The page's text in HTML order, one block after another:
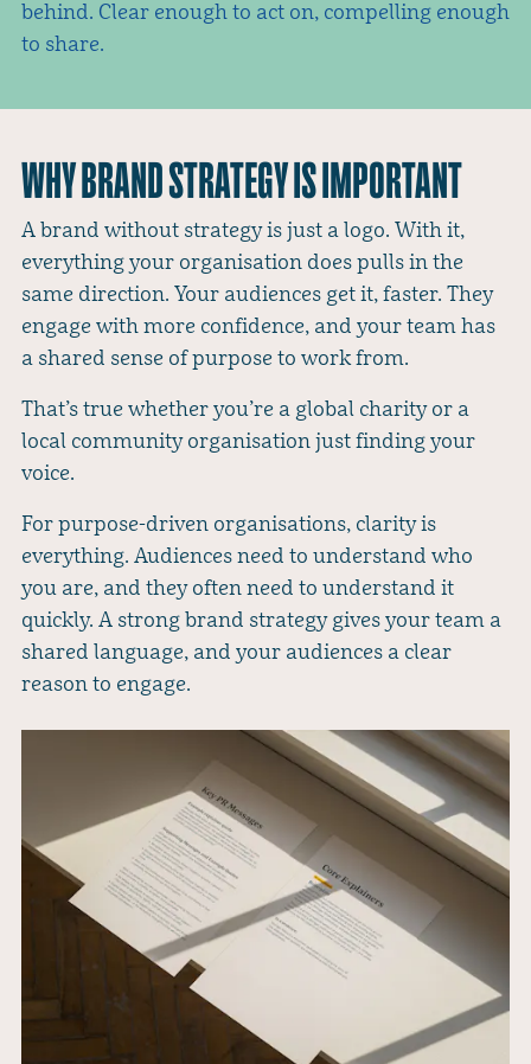
behind. Clear enough to act on, compelling enough
to share.
WHY BRAND STRATEGY IS IMPORTANT
A brand without strategy is just a logo. With it,
everything your organisation does pulls in the
same direction. Your audiences get it, faster. They
engage with more confidence, and your team has
a shared sense of purpose to work from.
That’s true whether you’re a global charity or a
local community organisation just finding your
voice.
For purpose-driven organisations, clarity is
everything. Audiences need to understand who
you are, and they often need to understand it
quickly. A strong brand strategy gives your team a
shared language, and your audiences a clear
reason to engage.